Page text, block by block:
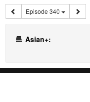
Episode 340
Asian+: